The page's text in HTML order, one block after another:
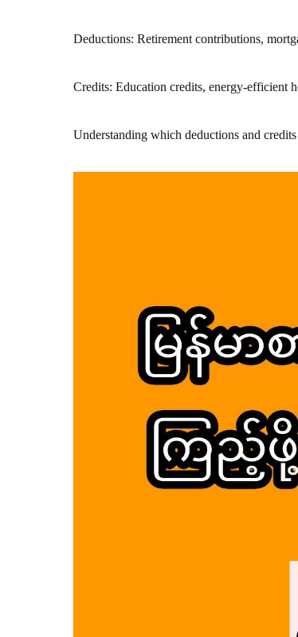
Deductions: Retirement contributions,
Credits: Education credits, energy-efficient
Understanding which deductions and